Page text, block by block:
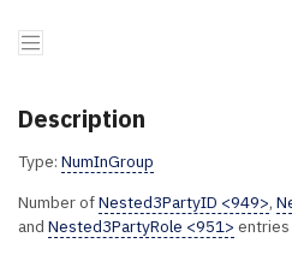
Description
Type: NumInGroup
Number ofNested3PartyID <949>,
and Nested3PartyRole <951> entries